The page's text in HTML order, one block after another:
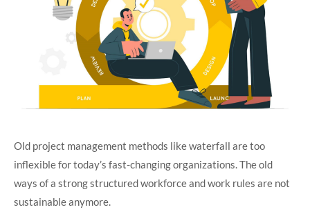
Old project management methods like waterfall are too
inflexible for today’s fast-changing organizations. The old
ways of a strong structured workforce and work rules are not
sustainable anymore.